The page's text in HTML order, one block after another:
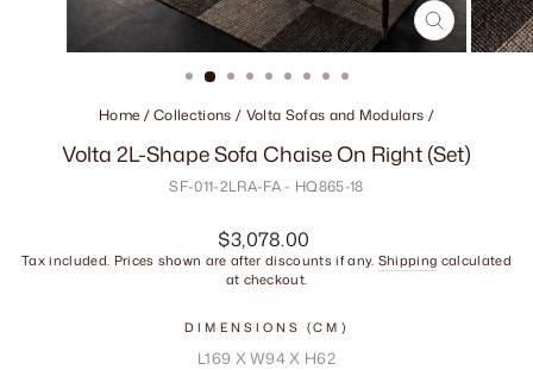
CLOSE
(ESC)
Home /Collections / Volta Sofas and Modulars /
Volta 2L-Shape Sofa Chaise On Right (Set)
SF-011-2LRA-FA - HQ865-18
Regular
price
$3,078.00
Tax included. Prices shown are after discounts if any. Shipping calculated
at checkout.
DIMENSIONS (CM)
L169 X W94 X H62